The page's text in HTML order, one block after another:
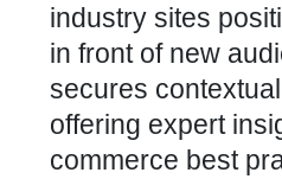
industry sites
in front of new
secures
offering expert
commerce best